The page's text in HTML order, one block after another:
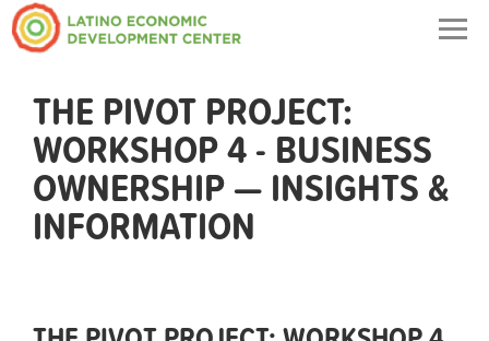
THE PIVOT PROJECT:
WORKSHOP 4 - BUSINESS
OWNERSHIP — INSIGHTS &
INFORMATION